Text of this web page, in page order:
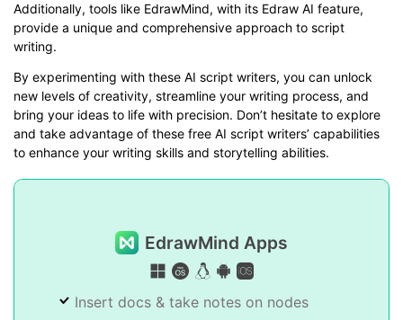
Additionally, tools like EdrawMind, with its Edraw AI feature,
provide a unique and comprehensive approach to script
writing.
By experimenting with these AI script writers, you can unlock
new levels of creativity, streamline your writing process, and
bring your ideas to life with precision. Don’t hesitate to explore
and take advantage of these free AI script writers’ capabilities
to enhance your writing skills and storytelling abilities.
EdrawMind Apps
Insert docs & take notes on nodes